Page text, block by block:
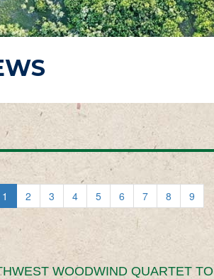
1 2 3 4 5 6 7 8
9
WOODWIND QUARTET TO